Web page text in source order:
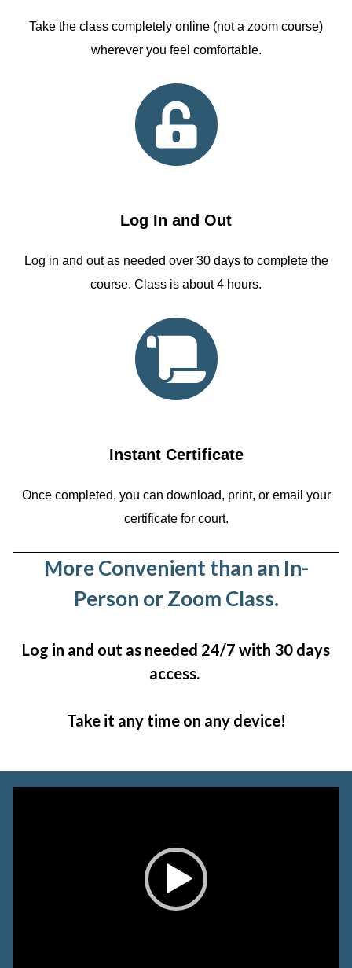
Take the class completely online (not a zoom course)
wherever you feel comfortable.
Log In and Out
Log in and out as needed over 30 days to complete the
course. Class is about 4 hours.
Instant Certificate
Once completed, you can download, print, or email your
certificate for court.
More Convenient than an In-
Person or Zoom Class.
Log in and out as needed 24/7 with 30 days
access.
Take it any time on any device!